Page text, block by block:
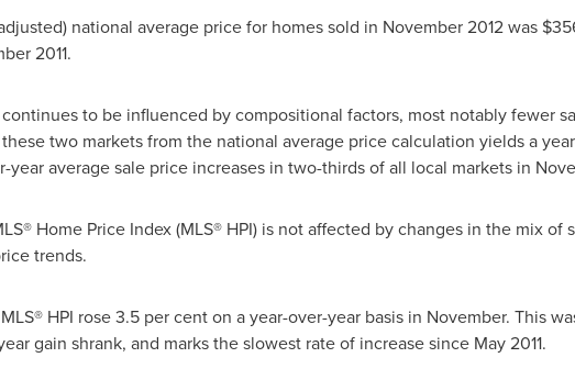
national average price for homes sold in November 2012was
2011.
to be influenced by compositional factors, most notably fewer
two markets from the national average price calculation yields a
year average sale price increases in two-thirds of all local markets in
Home Price Index (MLS® HPI) is not affected by changes in the mix of
trends.
HPI rose 3.5 per cent on a year-over-year basis in November. This
gain shrank, and marks the slowest rate of increase since May 2011.